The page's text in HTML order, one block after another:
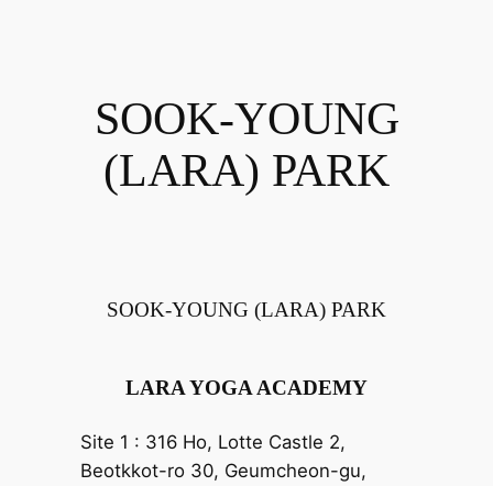
SOOK-YOUNG
(LARA) PARK
SOOK-YOUNG (LARA) PARK
LARA YOGA ACADEMY
Site 1 : 316 Ho, Lotte Castle 2,
Beotkkot-ro 30, Geumcheon-gu,